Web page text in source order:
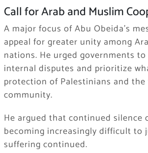
Call for Arab and Muslim
A major focus of Abu Obeida’s
appeal for greater unity among
nations. He urged governments
internal disputes and prioritize
protection of Palestinians and
community.
He argued that continued silence
becoming increasingly difficult to
suffering continued.